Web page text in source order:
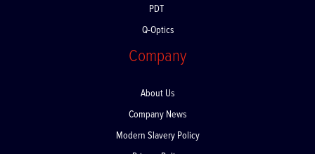
PDT
Q-Optics
Company
About Us
Company News
Modern Slavery Policy